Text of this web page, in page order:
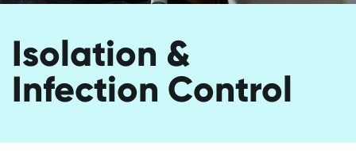
Isolation &
Infection Control